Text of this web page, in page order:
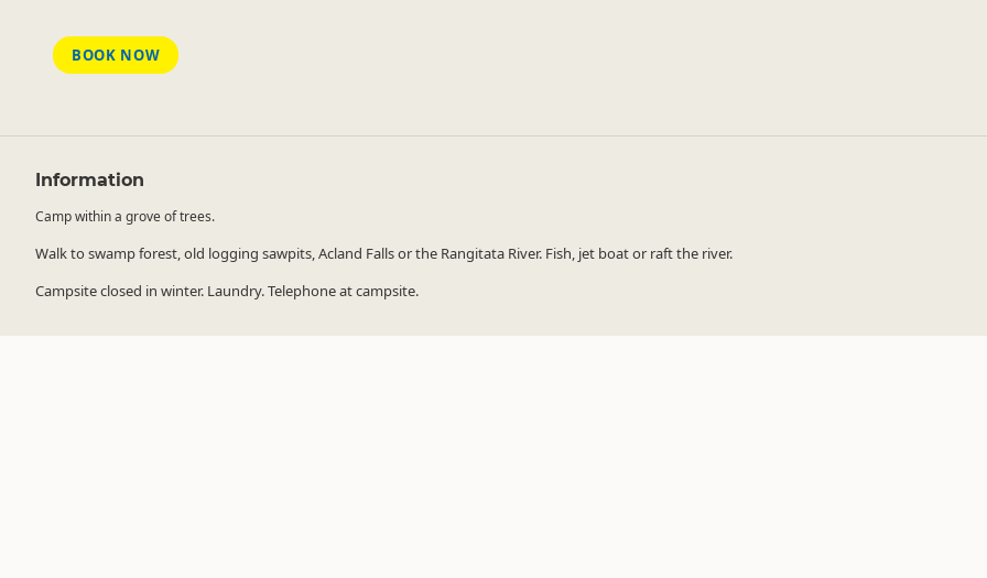
BOOK NOW
Information
Camp within a grove of trees.
Walk to swamp forest, old logging sawpits, Acland Falls or the Rangitata River. Fish, jet boat or raft the river.
Campsite closed in winter. Laundry. Telephone at campsite.